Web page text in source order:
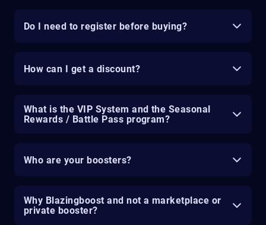
Do I need to register before buying?
How can I get a discount?
What is the VIP System and the Seasonal
Rewards / Battle Pass program?
Who are your boosters?
Why Blazingboost and not a marketplace or
private booster?